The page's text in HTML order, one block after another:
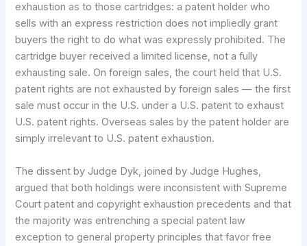
exhaustion as to those cartridges: a patent holder who
sells with an express restriction does not impliedly grant
buyers the right to do what was expressly prohibited. The
cartridge buyer received a limited license, not a fully
exhausting sale. On foreign sales, the court held that U.S.
patent rights are not exhausted by foreign sales — the first
sale must occur in the U.S. under a U.S. patent to exhaust
U.S. patent rights. Overseas sales by the patent holder are
simply irrelevant to U.S. patent exhaustion.
The dissent by Judge Dyk, joined by Judge Hughes,
argued that both holdings were inconsistent with Supreme
Court patent and copyright exhaustion precedents and that
the majority was entrenching a special patent law
exception to general property principles that favor free